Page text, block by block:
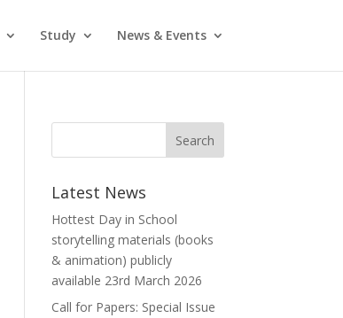
Study News & Events
Latest News
Hottest Day in School
storytelling materials (books
& animation) publicly
available 23rd March 2026
Call for Papers: Special Issue